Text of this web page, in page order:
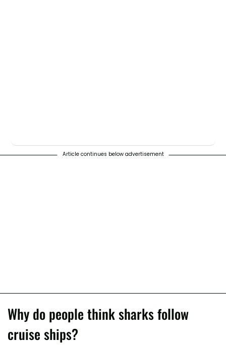
Article continues below advertisement
Why do people think sharks follow
cruise ships?